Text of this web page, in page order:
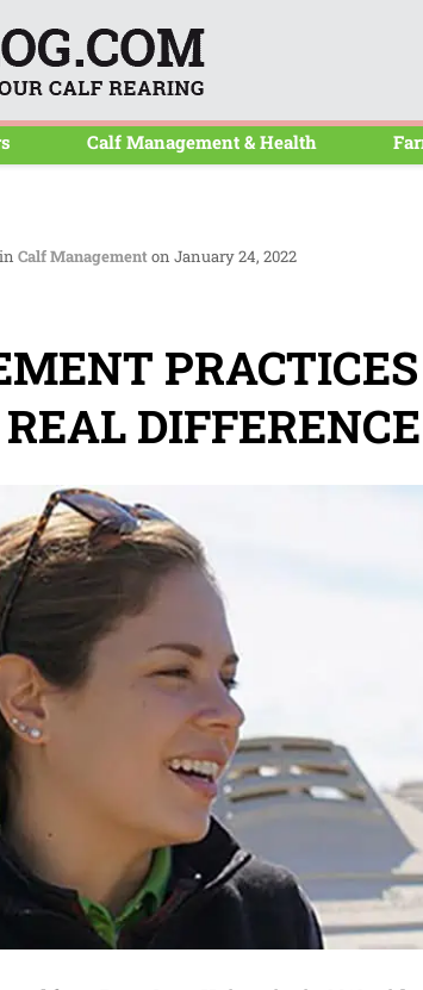
Calf Management & Health
in Calf Managementon January 24, 2022
DIFFERENCE